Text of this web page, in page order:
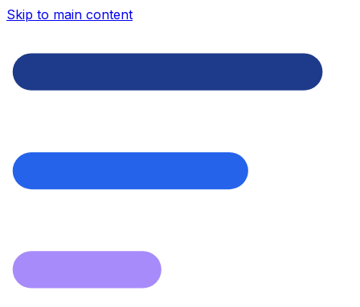
Skip to main content